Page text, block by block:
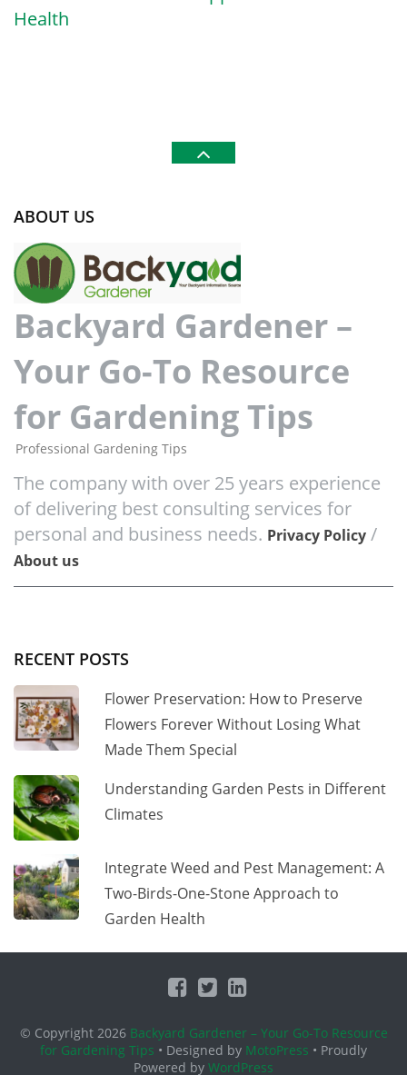
Health
ABOUT US
Backyard Gardener –
Your Go-To Resource
for Gardening Tips
Professional Gardening Tips
The company with over 25 years experience
of delivering best consulting services for
personal and business needs. Privacy Policy /
About us
RECENT POSTS
Flower Preservation: How to Preserve
Flowers Forever Without Losing What
Made Them Special
Understanding Garden Pests in Different
Climates
Integrate Weed and Pest Management: A
Two-Birds-One-Stone Approach to
Garden Health
© Copyright 2026 Backyard Gardener – Your Go-To Resource
for Gardening Tips • Designed by MotoPress • Proudly
Powered by WordPress